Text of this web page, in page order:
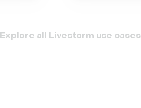
Explore all Livestorm use cases